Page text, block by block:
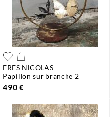
ERES NICOLAS
papillon sur branche 2
490 €